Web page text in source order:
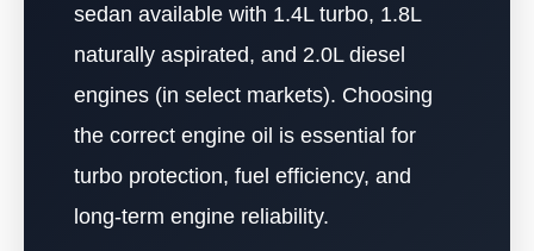
sedan available with 1.4L turbo, 1.8L
naturally aspirated, and 2.0L diesel
engines (in select markets). Choosing
the correct engine oil is essential for
turbo protection, fuel efficiency, and
long-term engine reliability.